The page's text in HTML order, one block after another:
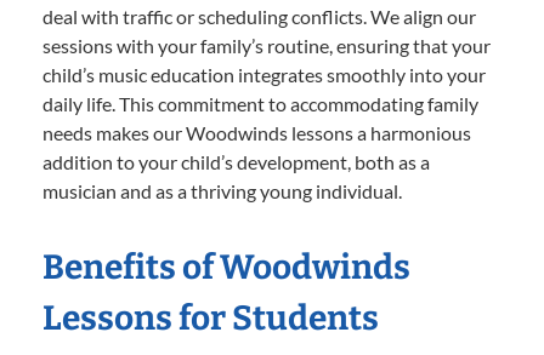
deal with traffic or scheduling conflicts. We align our
sessions with your family’s routine, ensuring that your
child’s music education integrates smoothly into your
daily life. This commitment to accommodating family
needs makes our Woodwinds lessons a harmonious
addition to your child’s development, both as a
musician and as a thriving young individual.
Benefits of Woodwinds
Lessons for Students